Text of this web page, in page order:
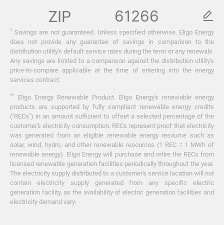
ZIP
* Savings are not guaranteed. Unless specified otherwise, Eligo Energy
does not provide any guarantee of savings in comparison to the
distribution utility's default service rates during the term or any renewals.
Any savings are limited to a comparison against the distribution utility's
price-to-compare applicable at the time of entering into the energy
services contract.
**
Eligo Energy Renewable Product. Eligo Energy's renewable energy
products are supported by fully compliant renewable energy credits
("RECs") in an amount sufficient to offset a selected percentage of the
customer's electricity consumption. RECs represent proof that electricity
was generated from an eligible renewable energy resource such as
solar, wind, hydro, and other renewable resources (1 REC = 1 MWh of
renewable energy). Eligo Energy will purchase and retire the RECs from
licensed renewable generation facilities periodically throughout the year.
The electricity supply distributed to a customer's service location will not
contain electricity supply generated from any specific electric
generation facility, as the availability of electric generation facilities and
electricity demand vary.